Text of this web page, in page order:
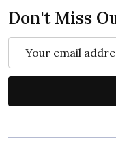
Don't Miss
Address